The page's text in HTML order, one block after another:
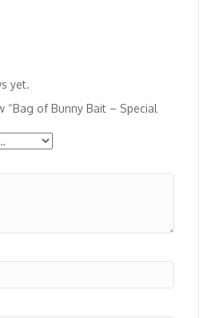
yet.
“Bag of Bunny Bait – Special